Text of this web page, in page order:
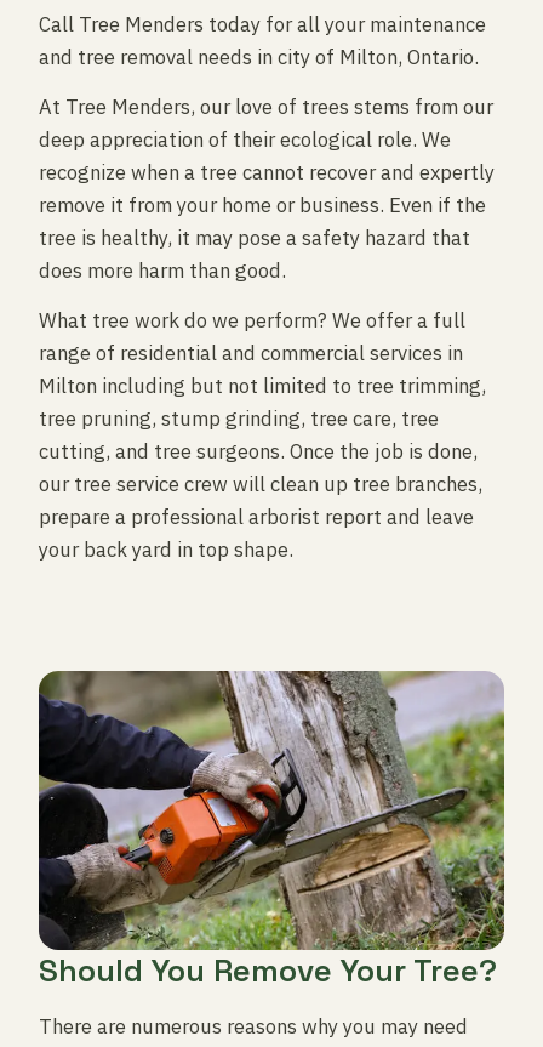
Call Tree Menders today for all your maintenance
and tree removal needs in city of Milton, Ontario.
At Tree Menders, our love of trees stems from our
deep appreciation of their ecological role. We
recognize when a tree cannot recover and expertly
remove it from your home or business. Even if the
tree is healthy, it may pose a safety hazard that
does more harm than good.
What tree work do we perform? We offer a full
range of residential and commercial services in
Milton including but not limited to tree trimming,
tree pruning, stump grinding, tree care, tree
cutting, and tree surgeons. Once the job is done,
our tree service crew will clean up tree branches,
prepare a professional arborist report and leave
your back yard in top shape.
Should You Remove Your Tree?
There are numerous reasons why you may need